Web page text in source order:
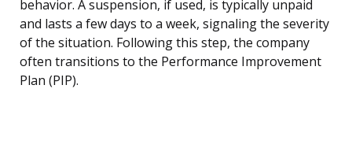
behavior. A suspension, if used, is typically unpaid
and lasts a few days to a week, signaling the severity
of the situation. Following this step, the company
often transitions to the Performance Improvement
Plan (PIP).